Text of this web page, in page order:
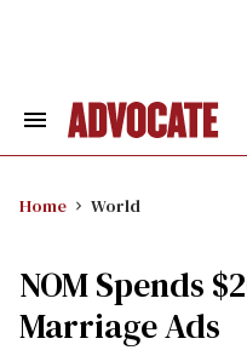
Search
Home World
NOM Spends
Marriage Ads